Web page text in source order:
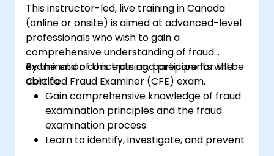
This instructor-led, live training in Canada
(online or onsite) is aimed at advanced-level
professionals who wish to gain a
comprehensive understanding of fraud
examination concepts and prepare for the
Certified Fraud Examiner (CFE) exam.
By the end of this training, participants will be
able to:
Gain comprehensive knowledge of fraud
examination principles and the fraud
examination process.
Learn to identify, investigate, and prevent